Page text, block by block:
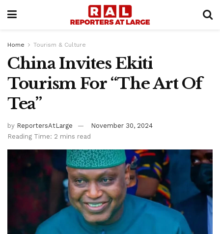
Home Tourism & Culture
China Invites Ekiti
Tourism For “The Art Of
Tea”
by ReportersAtLarge
November 30, 2024
Reading Time: 2 mins read